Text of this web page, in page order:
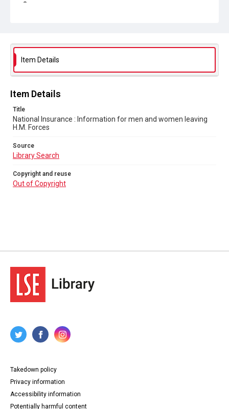
Source
Out of Copyright
Item Details
Item Details
Title
National Insurance : Information for men and women leaving
H.M. Forces
Source
Library Search
Copyright and reuse
Out of Copyright
Takedown policy
Privacy information
Accessibility information
Potentially harmful content